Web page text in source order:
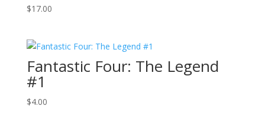
$17.00
Fantastic Four: The Legend
#1
$4.00